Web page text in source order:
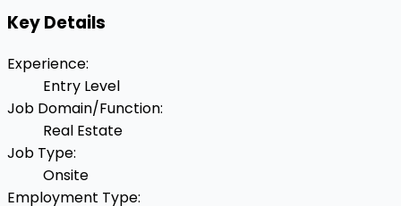
Key Details
Experience:
Entry Level
Job Domain/Function:
Real Estate
Job Type:
Onsite
Employment Type: